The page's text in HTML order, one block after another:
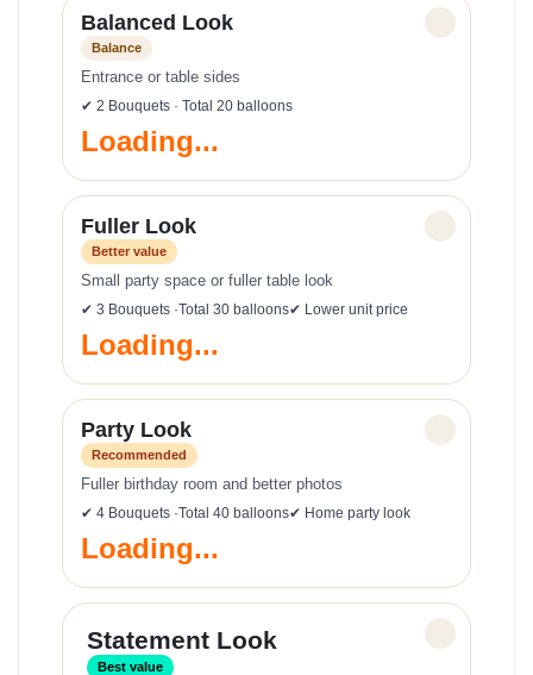
Balanced Look
Balance
Entrance or table sides
✔ 2 Bouquets · Total 20 balloons
Loading...
Fuller Look
Better value
Small party space or fuller table look
✔ 3 Bouquets ·Total 30 balloons✔ Lower unit price
Loading...
Party Look
Recommended
Fuller birthday room and better photos
✔ 4 Bouquets ·Total 40 balloons✔ Home party look
Loading...
Statement Look
Best value